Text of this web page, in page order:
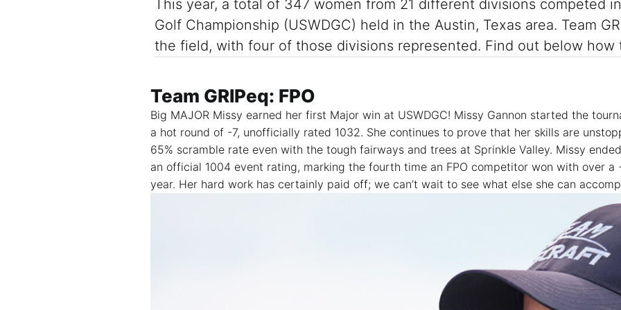
This year, a total of 347 women from 21 different divisions competed
Golf Championship (USWDGC) held in the Austin, Texas area. Team
the field, with four of those divisions represented. Find out below
Team GRIPeq: FPO
Big MAJOR Missy earned her first Major win at USWDGC! Missy Gannon started the
a hot round of -7, unofficially rated 1032. She continues to prove that her skills are
65% scramble rate even with the tough fairways and trees at Sprinkle Valley. Missy
an official 1004 event rating, marking the fourth time an FPO competitor won with over a
year. Her hard work has certainly paid off; we can’t wait to see what else she can